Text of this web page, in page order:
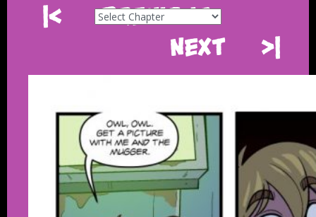
|<
Previous
>|
Next